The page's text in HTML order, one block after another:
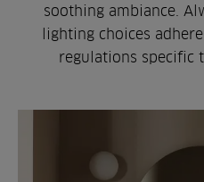
soothing ambiance.
lighting choices
regulations specific